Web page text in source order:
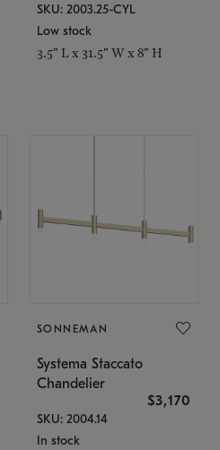
SKU: 2003.25-CYL
Low stock
3.5" L x 31.5" W x 8" H
SONNEMAN
Systema Staccato
Chandelier
$3,170
SKU: 2004.14
In stock